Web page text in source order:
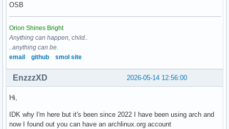
OSB
Orion Shines Bright
Anything can happen, child..
..anything can be.
email
github smol site
2026-05-14 12:56:00
EnzzzXD
Hi,
IDK why I'm here but it's been since 2022 I have been using arch and
now I found out you can have an archlinux.org account